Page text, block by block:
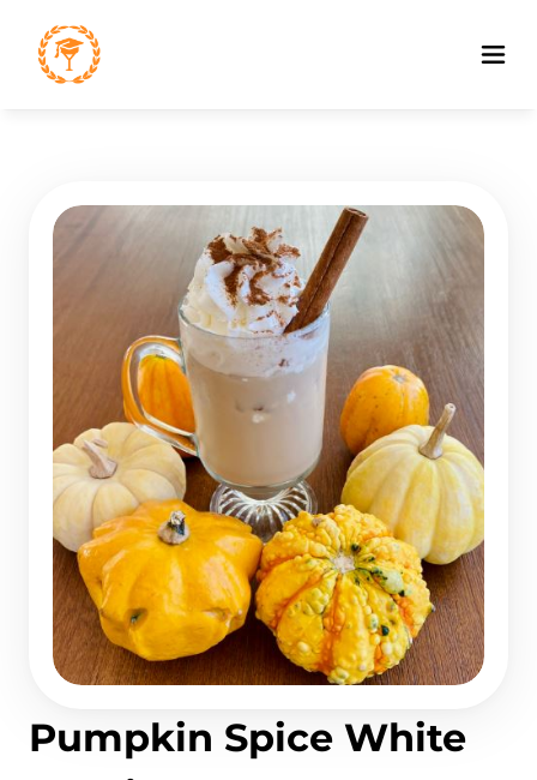
Pumpkin Spice White